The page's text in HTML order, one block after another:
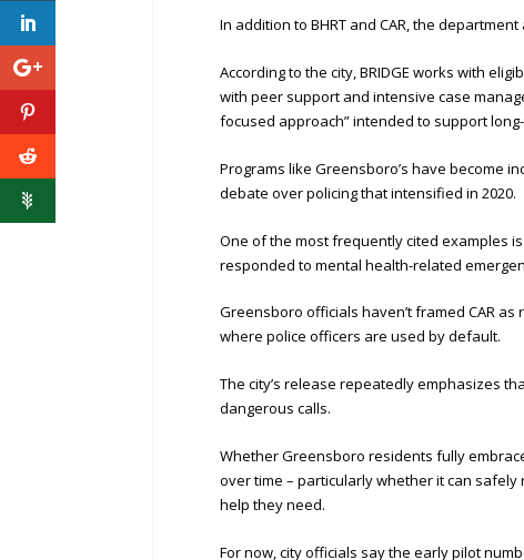
In addition to BHRT and CAR, the
According to the city, BRIDGE works with
with peer support and intensive case
focused approach” intended to support
Programs like Greensboro’s have become
debate over policing that intensified in 2020.
One of the most frequently cited examples
responded to mental health-related
Greensboro officials haven’t framed CAR
where police officers are used by default.
The city’s release repeatedly emphasizes
dangerous calls.
Whether Greensboro residents fully
over time – particularly whether it can
help they need.
For now, city officials say the early pilot